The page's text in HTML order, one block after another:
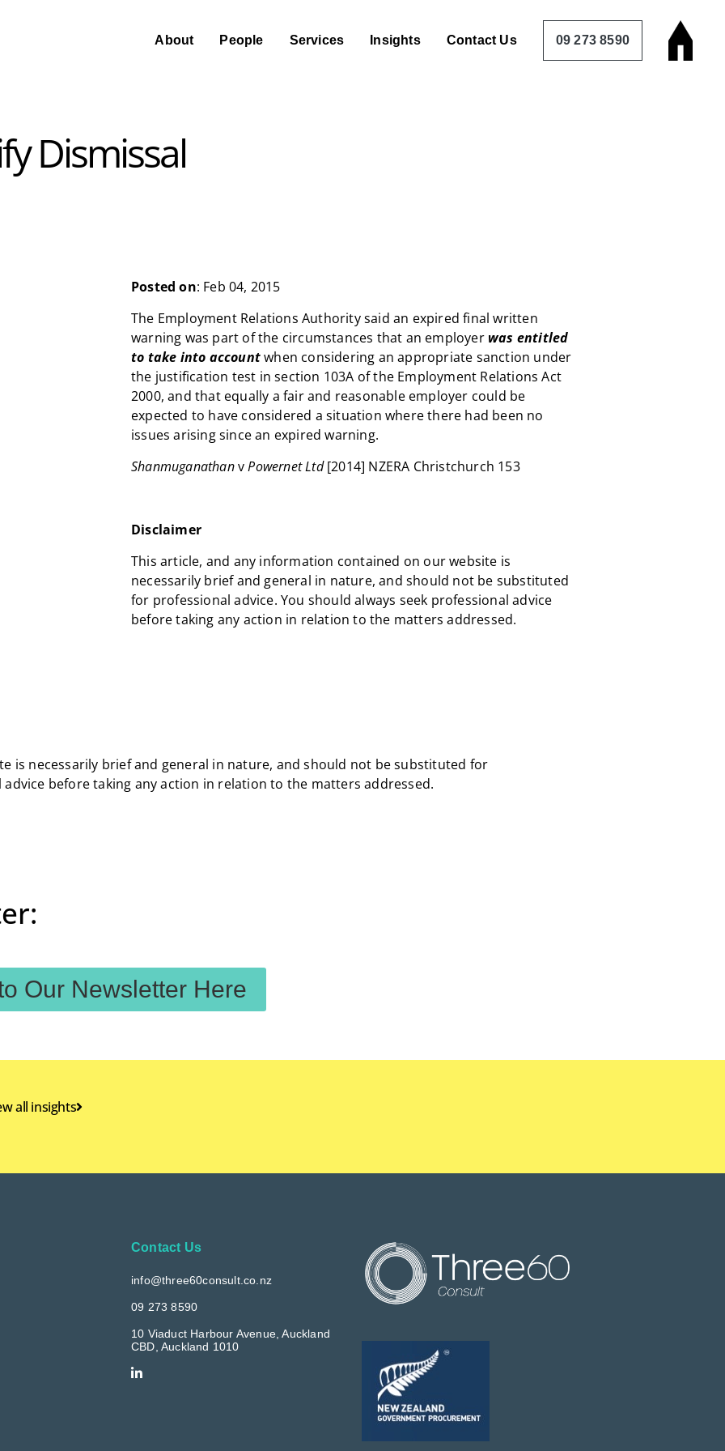
About People Services Insights Contact Us 09 273 8590
Dismissal
Posted on: Feb 04, 2015
The Employment Relations Authority said an expired final written
warning was part of the circumstances that an employer was entitled
to take into accountwhen considering an appropriate sanction under
the justification test in section 103A of the Employment Relations Act
2000, and that equally a fair and reasonable employer could be
expected to have considered a situation where there had been no
issues arising since an expired warning.
ShanmuganathanvPowernet Ltd[2014] NZERA Christchurch 153
Disclaimer
This article, and any information contained on our website is
necessarily brief and general in nature, and should not be substituted
for professional advice. You should always seek professional advice
before taking any action in relation to the matters addressed.
is necessarily brief and general in nature, and should not be substituted for
before taking any action in relation to the matters addressed.
Our Newsletter Here
all insights
Contact Us
info@three60consult.co.nz
09 273 8590
10 Viaduct Harbour Avenue, Auckland
CBD, Auckland 1010